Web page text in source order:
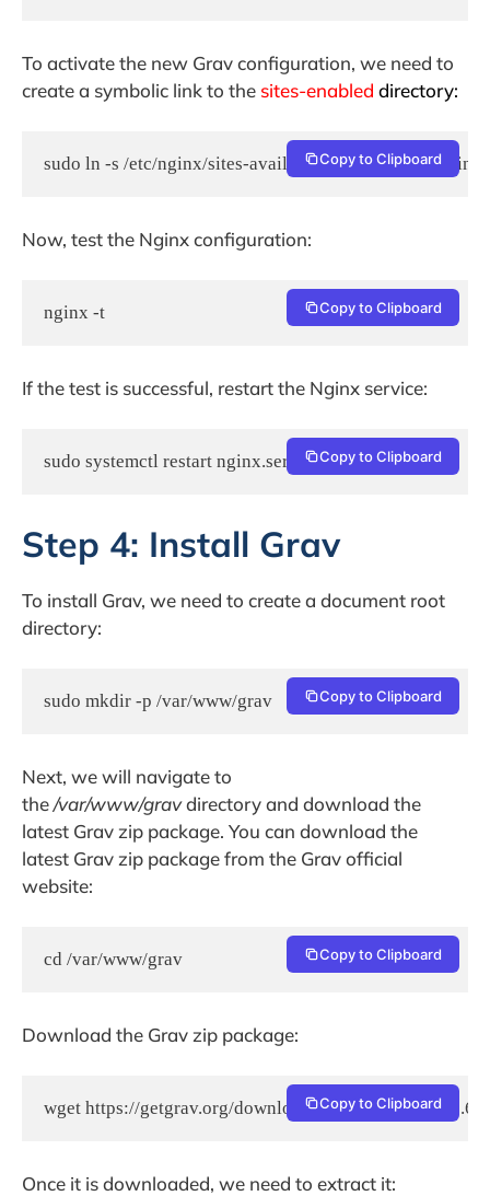
To activate the new Grav configuration, we need to
create a symbolic link to the sites-enabled directory:
sudo ln -s /etc/nginx/sites-available/grav.conf /etc/
Copy to Clipboard
Now, test the Nginx configuration:
nginx -t Copy to Clipboard
If the test is successful, restart the Nginx service:
sudo systemctl restart nginx.serviceCopy to Clipboard
Step 4: Install Grav
To install Grav, we need to create a document root
directory:
sudo mkdir -p /var/www/grav Copy to Clipboard
Next, we will navigate to
the/var/www/gravdirectory and download the
latest Grav zip package. You can download the
latest Grav zip package from the Grav official
website:
cd /var/www/grav Copy to Clipboard
Download the Grav zip package:
wget https://getgrav.org/download/core/grav-admin/
Copy to Clipboard
Once it is downloaded, we need to extract it: